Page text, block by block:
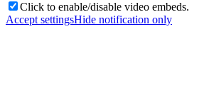
Click to enable/disable video embeds.
Accept settingsHide notification only